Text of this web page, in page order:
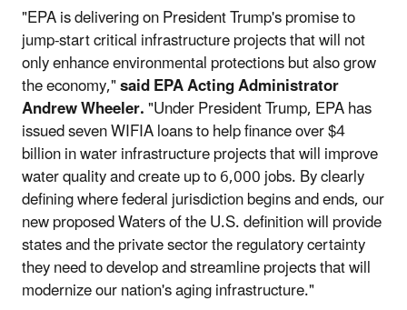
"EPA is delivering on President Trump's promise to
jump-start critical infrastructure projects that will not
only enhance environmental protections but also grow
the economy,"said EPA Acting Administrator
Andrew Wheeler."Under President Trump, EPA has
issued seven WIFIA loans to help finance over $4
billion in water infrastructure projects that will improve
water quality and create up to 6,000 jobs. By clearly
defining where federal jurisdiction begins and ends, our
new proposed Waters of the U.S. definition will provide
states and the private sector the regulatory certainty
they need to develop and streamline projects that will
modernize our nation's aging infrastructure."